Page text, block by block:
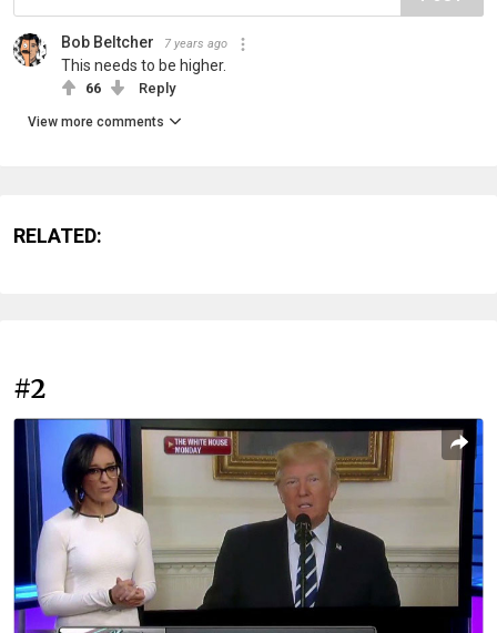
Bob Beltcher 7 years ago
This needs to be higher.
66 Reply
View more comments
RELATED:
#2